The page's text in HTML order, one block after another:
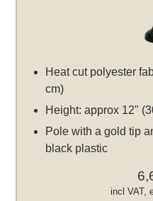
Heat cut polyester
cm)
Height: approx 12"
Pole with a gold tip
black plastic
incl VAT,